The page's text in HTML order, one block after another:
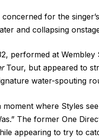
for the
and collapsing
performed at
Tour, but appeared to
water-spouting
where Styles
The former One
appearing to try to